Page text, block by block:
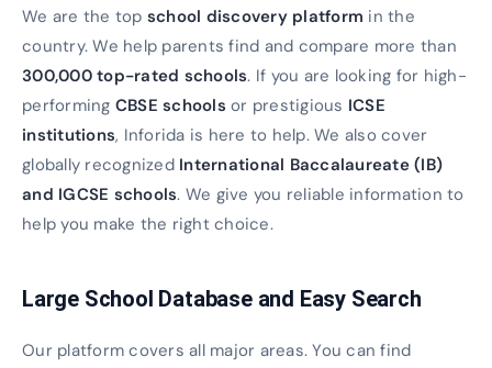
We are the top school discovery platform in the
country. We help parents find and compare more than
300,000 top-rated schools. If you are looking for high-
performing CBSE schools or prestigious ICSE
institutions, Inforida is here to help. We also cover
globally recognized International Baccalaureate (IB)
and IGCSE schools. We give you reliable information to
help you make the right choice.
Large School Database and Easy Search
Our platform covers all major areas. You can find